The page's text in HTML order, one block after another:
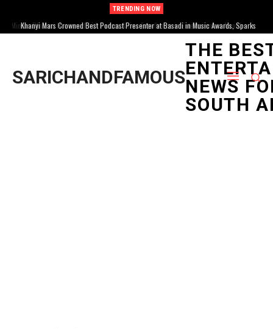
TRENDING NOW
Khanyi Mars Crowned Best Podcast Presenter at Basadi in Music Awards, Sparks
Mzansi Buzz
SARICHANDFAMOUS
THE
NEWS
SOUTH